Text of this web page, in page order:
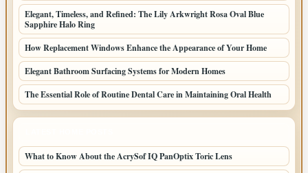
Elegant, Timeless, and Refined: The Lily Arkwright Rosa Oval Blue
Sapphire Halo Ring
How Replacement Windows Enhance the Appearance of Your Home
Elegant Bathroom Surfacing Systems for Modern Homes
The Essential Role of Routine Dental Care in Maintaining Oral Health
What to Know About the AcrySof IQ PanOptix Toric Lens